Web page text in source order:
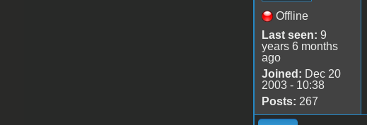
Offline
Last seen: 9
years 6 months
ago
Joined: Dec 20
2003 - 10:38
Posts: 267